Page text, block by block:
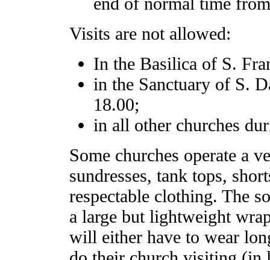
Visits are not allowed:
In the Basilica of S.
in the Sanctuary of S.
18.00;
in all other churches
Some churches operate a
sundresses, tank tops,
respectable clothing. The
a large but lightweight
will either have to wear